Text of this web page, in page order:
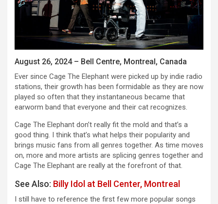
August 26, 2024 – Bell Centre, Montreal, Canada
Ever since Cage The Elephant were picked up by indie radio
stations, their growth has been formidable as they are now
played so often that they instantaneous became that
earworm band that everyone and their cat recognizes.
Cage The Elephant don’t really fit the mold and that’s a
good thing. I think that’s what helps their popularity and
brings music fans from all genres together. As time moves
on, more and more artists are splicing genres together and
Cage The Elephant are really at the forefront of that.
See Also: Billy Idol at Bell Center, Montreal
I still have to reference the first few more popular songs